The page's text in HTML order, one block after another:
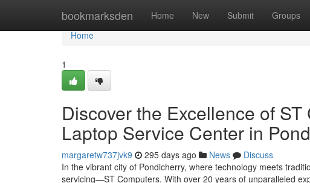
bookmarksden Home New Submit Groups
Home
Home
1
Discover the Excellence of
Laptop Service Center in
margaretw737jvk9 295 days ago News
Discuss
In the vibrant city of Pondicherry, where technology meets
servicing—ST Computers. With over 20 years of unparalleled